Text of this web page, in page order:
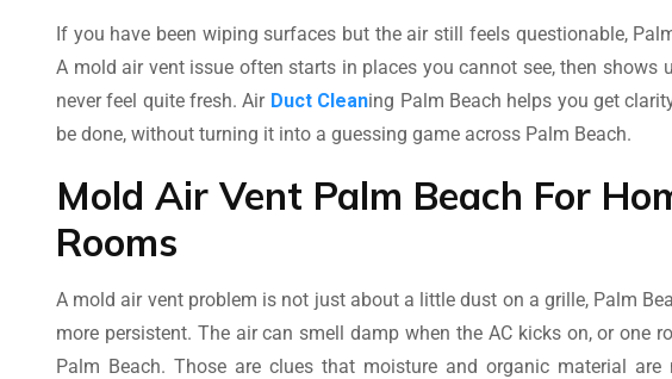
If you have been wiping surfaces but the air still feels questionable,
A mold air vent issue often starts in places you cannot see, then shows
never feel quite fresh. Air Duct Cleaning Palm Beach helps you get
be done, without turning it into a guessing game across Palm Beach.
Mold Air Vent Palm Beach For
Rooms
A mold air vent problem is not just about a little dust on a grille, Palm
more persistent. The air can smell damp when the AC kicks on, or one
Palm Beach. Those are clues that moisture and organic material